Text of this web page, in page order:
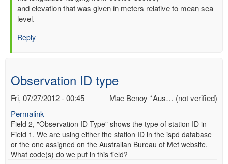
elevation
by
Benoy
and elevation that was given in meters relative to mean sea
level.
Reply
Observation ID type
Mac Benoy *Aus… (not verified)
Fri, 07/27/2012 - 00:45
Permalink
Field 2, "Observation ID Type" shows the type of station ID in
Field 1. We are using either the station ID in the ispd database
or the one assigned on the Australian Bureau of Met website.
What code(s) do we put in this field?